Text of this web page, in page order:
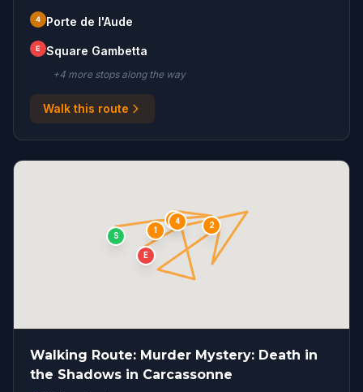
4 Porte de l'Aude
E Square Gambetta
+4 more stopsalong the way
Walk this route
S
1
2
34
E
Walking Route: Murder Mystery: Death in
the Shadows in Carcassonne